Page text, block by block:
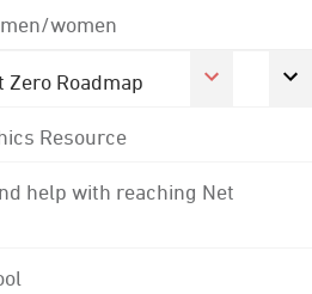
women
Zero Roadmap
Resource
help with reaching Net